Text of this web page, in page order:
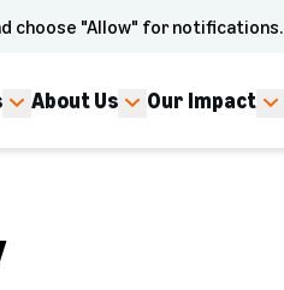
choose "Allow" for notifications.
About Us Our Impact